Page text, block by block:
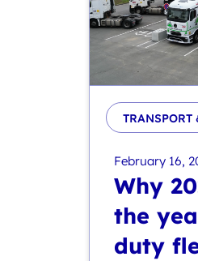
February 16,
Why
the
duty